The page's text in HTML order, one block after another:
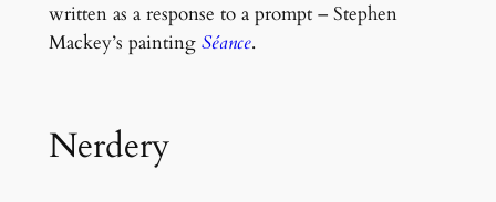
written as a response to a prompt – Stephen
Mackey’s painting Séance.
Nerdery